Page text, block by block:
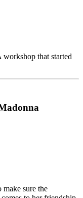
that started
make sure the